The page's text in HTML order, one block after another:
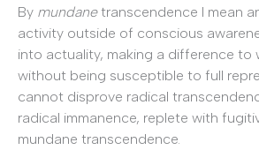
By mundanetranscendence I mean
activity outside of conscious
into actuality, making a difference to
without being susceptible to full
cannot disprove radical
radical immanence, replete with
mundane transcendence.